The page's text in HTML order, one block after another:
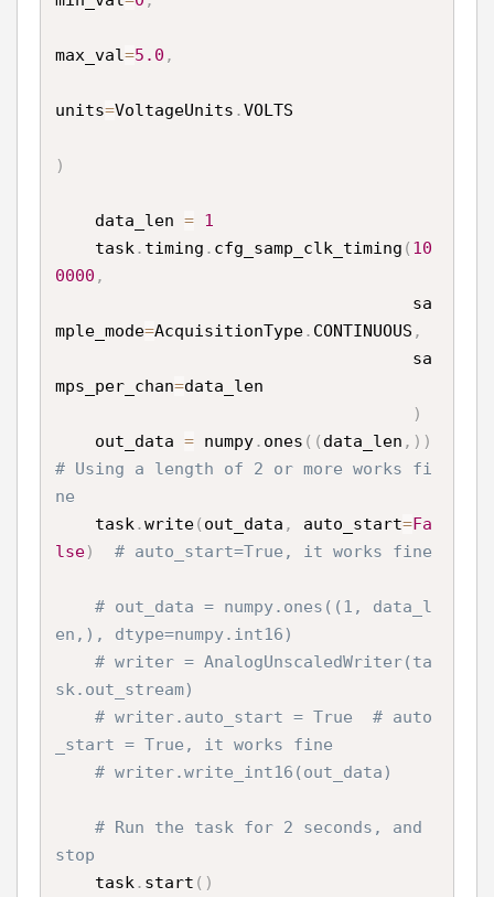
max_val=5.0 ,
units=VoltageUnits .VOLTS
)
    data_len
= 1
    task
. timing . cfg_samp_clk_timing ( 10
0000 ,
mple_mode=AcquisitionType. CONTINUOUS ,
mps_per_chan=data_len
)
    out_data
= numpy. ones ( ( data_len , ) )
# Using a length of 2 or more works fi
ne
    task
.write( out_data , auto_start=Fa
lse) # auto_start=True, it works fine
# out_data = numpy.ones((1, data_l
en,), dtype=numpy.int16)
# writer = AnalogUnscaledWriter(ta
sk.out_stream)
# writer.auto_start = True  # auto
_start = True, it works fine
# writer.write_int16(out_data)
# Run the task for 2 seconds, and
stop
    task
. start ( )